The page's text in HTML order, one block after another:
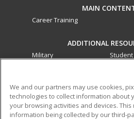
MAIN
Career Training
ADDITIONAL
Military
ed2go partners with this academic
best-in-class non-credit online
We and our partners may use cookies,
technologies to collect information about
your browsing activities and devices.
information being collected by our third-